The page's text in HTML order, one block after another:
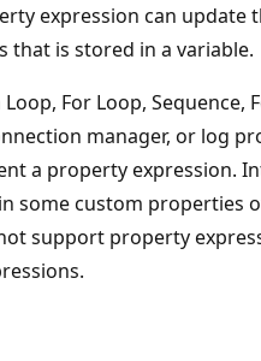
expression can update
that is stored in a variable.
For Loop, Sequence,
manager, or log
a property expression.
some custom properties
support property